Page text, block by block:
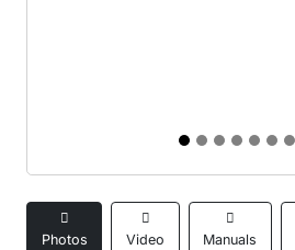
Photos Video Manuals